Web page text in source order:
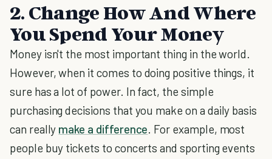
2. Change How And Where
You Spend Your Money
Money isn't the most important thing in the world.
However, when it comes to doing positive things, it
sure has a lot of power. In fact, the simple
purchasing decisions that you make on a daily basis
can really make a difference. For example, most
people buy tickets to concerts and sporting events